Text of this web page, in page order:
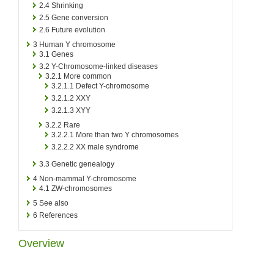
2.4 Shrinking
2.5 Gene conversion
2.6 Future evolution
3 Human Y chromosome
3.1 Genes
3.2 Y-Chromosome-linked diseases
3.2.1 More common
3.2.1.1 Defect Y-chromosome
3.2.1.2 XXY
3.2.1.3 XYY
3.2.2 Rare
3.2.2.1 More than two Y chromosomes
3.2.2.2 XX male syndrome
3.3 Genetic genealogy
4 Non-mammal Y-chromosome
4.1 ZW-chromosomes
5 See also
6 References
Overview